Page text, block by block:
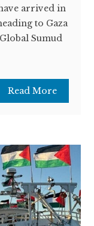
arrived in
to Gaza
Sumud
Read More